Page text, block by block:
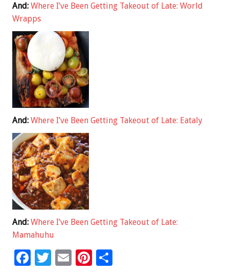
And: Where I’ve Been Getting Takeout of Late: World
Wrapps
And: Where I’ve Been Getting Takeout of Late: Eataly
And: Where I’ve Been Getting Takeout of Late:
Mamahuhu
F
T
E
Pi